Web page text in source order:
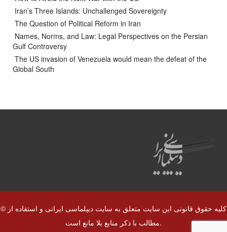
Iran’s Three Islands: Unchallenged Sovereignty
The Question of Political Reform in Iran
Names, Norms, and Law: Legal Perspectives on the Persian
Gulf Controversy
The US invasion of Venezuela would mean the defeat of the
Global South
© کلیه حقوق قانونی این سایت متعلق به سایت دیپلماسی ایرانی و استفاده از
مطالب با ذکر منابع بلا مانع است.